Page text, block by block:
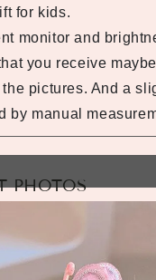
for kids.
monitor and
you receive
pictures. And a
by manual
PHOTOS